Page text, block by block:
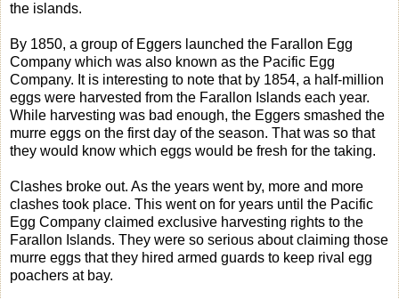
the islands.
By 1850, a group of Eggers launched the Farallon Egg
Company which was also known as the Pacific Egg
Company. It is interesting to note that by 1854, a half-million
eggs were harvested from the Farallon Islands each year.
While harvesting was bad enough, the Eggers smashed the
murre eggs on the first day of the season. That was so that
they would know which eggs would be fresh for the taking.
Clashes broke out. As the years went by, more and more
clashes took place. This went on for years until the Pacific
Egg Company claimed exclusive harvesting rights to the
Farallon Islands. They were so serious about claiming those
murre eggs that they hired armed guards to keep rival egg
poachers at bay.